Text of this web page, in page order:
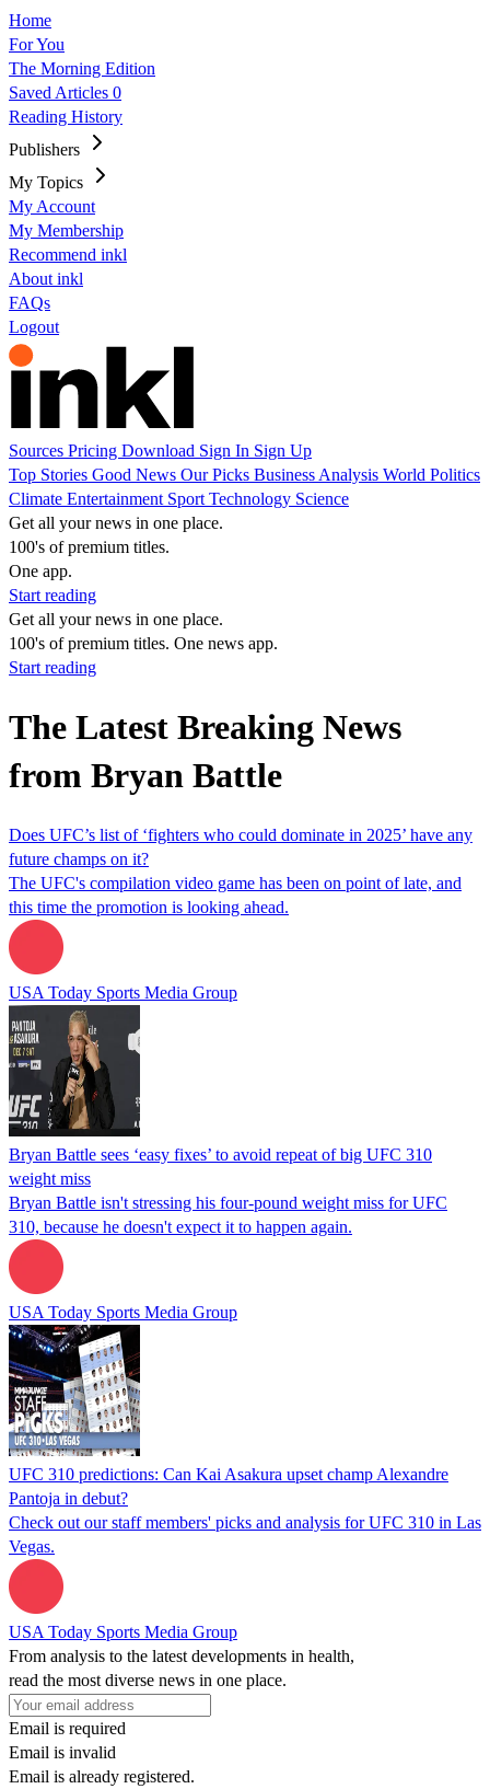
Home
For You
The Morning Edition
Saved Articles 0
Reading History
Publishers
My Topics
My Account
My Membership
Recommend inkl
About inkl
FAQs
Logout
Sources Pricing Download Sign In Sign Up
Top Stories Good News Our Picks Business Analysis World Politics
Climate Entertainment Sport Technology Science
Get all your news in one place.
100's of premium titles.
One app.
Start reading
Get all your news in one place.
100's of premium titles. One news app.
Start reading
The Latest Breaking News
from Bryan Battle
Does UFC’s list of ‘fighters who could dominate in 2025’ have any
future champs on it?
The UFC's compilation video game has been on point of late, and
this time the promotion is looking ahead.
USA Today Sports Media Group
Bryan Battle sees ‘easy fixes’ to avoid repeat of big UFC 310
weight miss
Bryan Battle isn't stressing his four-pound weight miss for UFC
310, because he doesn't expect it to happen again.
USA Today Sports Media Group
UFC 310 predictions: Can Kai Asakura upset champ Alexandre
Pantoja in debut?
Check out our staff members' picks and analysis for UFC 310 in Las
Vegas.
USA Today Sports Media Group
From analysis to the latest developments in health,
read the most diverse news in one place.
Email is required
Email is invalid
Email is already registered.